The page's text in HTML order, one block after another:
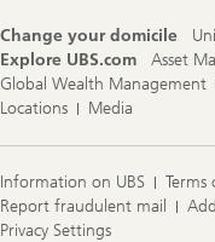
Change your domicile
Explore UBS.com
Asset
Global Wealth Management
Locations
Media
Information on UBS Terms
Report fraudulent mail
Privacy Settings